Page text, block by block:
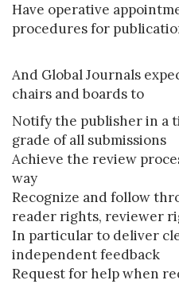
Have operative
procedures for
And Global Journals
chairs and boards to
Notify the publisher in a
grade of all submissions
Achieve the review
way
Recognize and follow
reader rights, reviewer
In particular to deliver
independent feedback
Request for help when